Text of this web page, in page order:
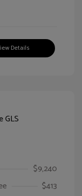
Details
$9,240
$413